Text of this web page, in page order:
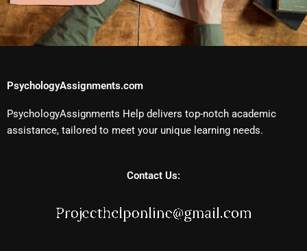
PsychologyAssignments.com
PsychologyAssignments Help delivers top-notch academic
assistance, tailored to meet your unique learning needs.
Contact Us: